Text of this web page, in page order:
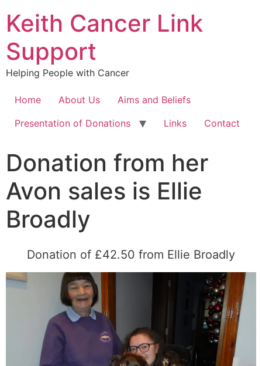
Keith Cancer Link
Support
Helping People with Cancer
Home About Us
Aims and Beliefs
Presentation of Donations
Links Contact
Donation from her
Avon sales is Ellie
Broadly
Donation of £42.50 from Ellie Broadly